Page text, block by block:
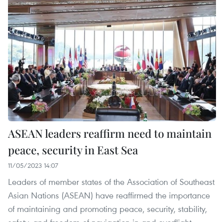
ASEAN leaders reaffirm need to maintain
peace, security in East Sea
11/05/2023 14:07
Leaders of member states of the Association of Southeast
Asian Nations (ASEAN) have reaffirmed the importance
of maintaining and promoting peace, security, stability,